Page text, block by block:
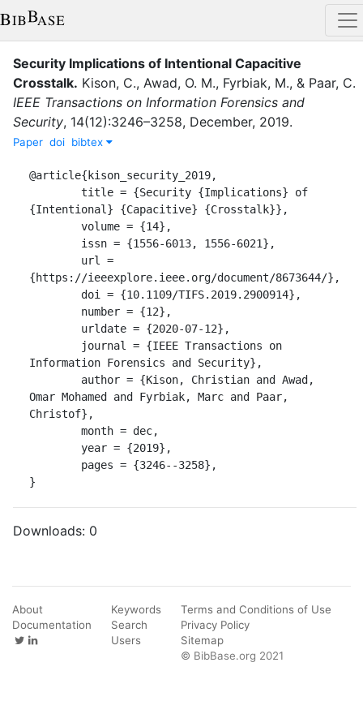
Security Implications of Intentional Capacitive
Crosstalk. Kison, C., Awad, O. M., Fyrbiak, M., & Paar, C.
IEEE Transactions on Information Forensics and
Security, 14(12):3246–3258, December, 2019.
Paper doi bibtex
@article{kison_security_2019,
{Intentional} {Capacitive} {Crosstalk}},
{https://ieeexplore.ieee.org/document/8673644/},
Information Forensics and Security},
Omar Mohamed and Fyrbiak, Marc and Paar,
Christof},
}
Downloads: 0
About
Documentation
Keywords
Search
Users
Terms and Conditions of Use
Privacy Policy
Sitemap
© BibBase.org 2021